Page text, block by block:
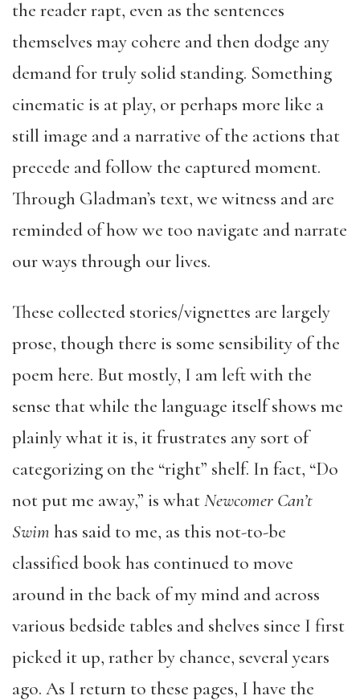
the reader rapt, even as the sentences
themselves may cohere and then dodge any
demand for truly solid standing. Something
cinematic is at play, or perhaps more like a
still image and a narrative of the actions that
precede and follow the captured moment.
Through Gladman’s text, we witness and are
reminded of how we too navigate and narrate
our ways through our lives.
These collected stories/vignettes are largely
prose, though there is some sensibility of the
poem here. But mostly, I am left with the
sense that while the language itself shows me
plainly what it is, it frustrates any sort of
categorizing on the “right” shelf. In fact, “Do
not put me away,” is whatNewcomer Can’t
Swim has said to me, as this not-to-be
classified book has continued to move
around in the back of my mind and across
various bedside tables and shelves since I first
picked it up, rather by chance, several years
ago. As I return to these pages, I have the